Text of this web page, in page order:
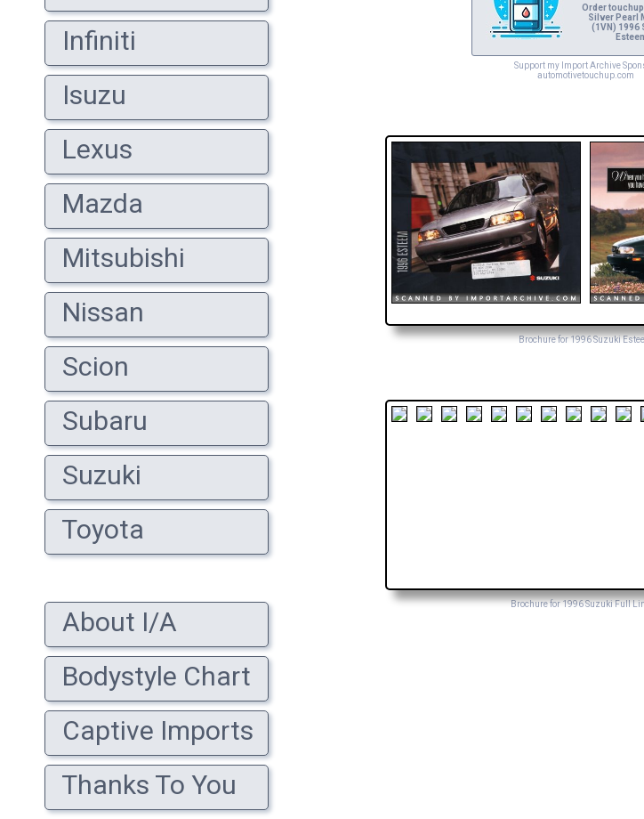
Infiniti
Isuzu
Lexus
Mazda
Mitsubishi
Nissan
Scion
Subaru
Suzuki
Toyota
About I/A
Bodystyle Chart
Captive Imports
Thanks To You
Order
Silver Pearl
(1VN) 1996
Support my Import Archive
automotivetouchup.com
Brochure for 1996 Suzuki
Brochure for 1996 Suzuki Full